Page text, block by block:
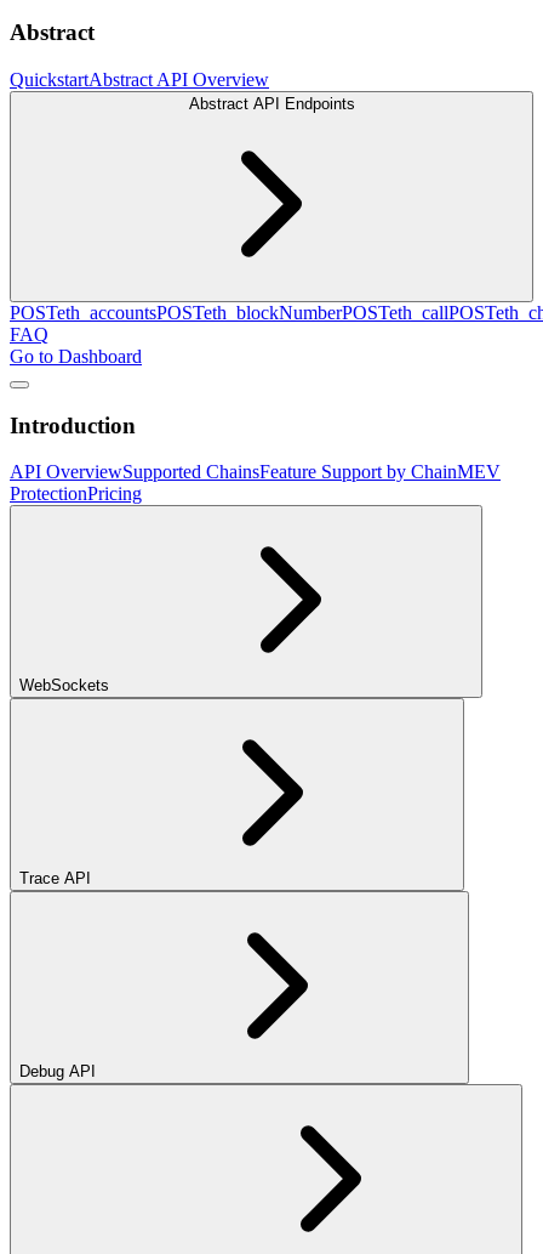
Abstract
QuickstartAbstract API Overview
Abstract API Endpoints
POSTeth_accountsPOSTeth_blockNumberPOSTeth_callPOST
FAQ
Go to Dashboard
Introduction
API OverviewSupported ChainsFeature Support by ChainMEV
ProtectionPricing
WebSockets
Trace API
Debug API